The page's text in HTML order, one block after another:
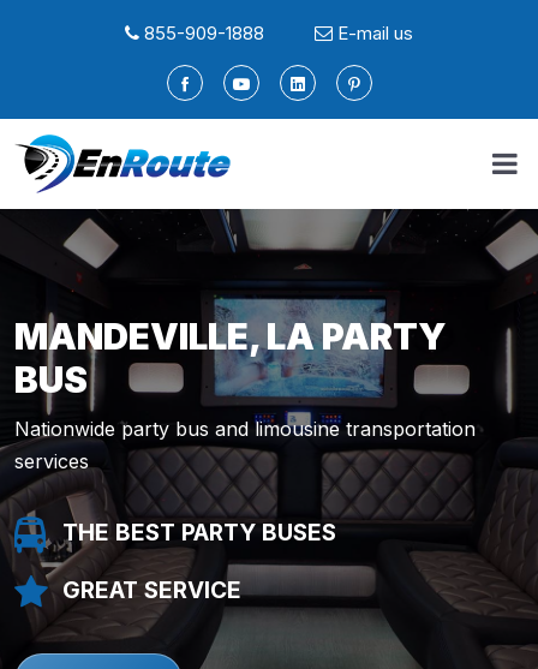
855-909-1888 E-mail us
MANDEVILLE, LA PARTY
BUS
Nationwide party bus and limousine transportation
services
THE BEST PARTY BUSES
GREAT SERVICE